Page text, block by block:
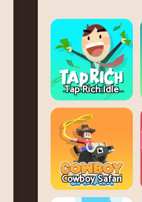
Tap Rich Idle
Cowboy Safari